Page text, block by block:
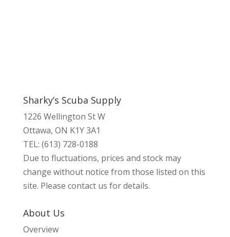
Sharky’s Scuba Supply
1226 Wellington St W
Ottawa, ON K1Y 3A1
TEL: (613) 728-0188
Due to fluctuations, prices and stock may
change without notice from those listed on this
site. Please contact us for details.
About Us
Overview